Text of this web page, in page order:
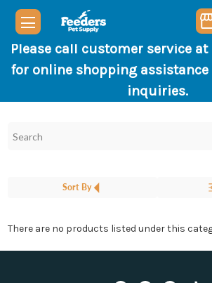
Please call customer service at
for online shopping
inquiries.
Sort By
There are no products listed under this